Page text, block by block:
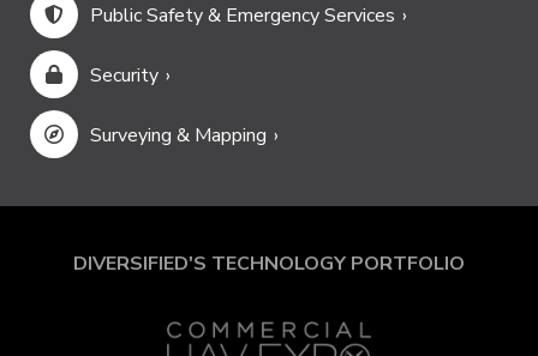
Public Safety & Emergency Services
Security
Surveying & Mapping
DIVERSIFIED'S TECHNOLOGY PORTFOLIO